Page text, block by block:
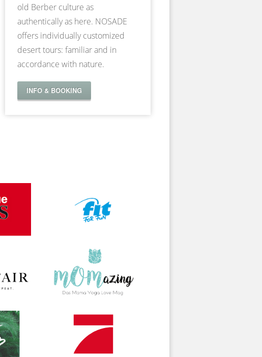
old Berber culture as
authentically as here. NOSADE
offers individually customized
desert tours: familiar and in
accordance with nature.
INFO & BOOKING